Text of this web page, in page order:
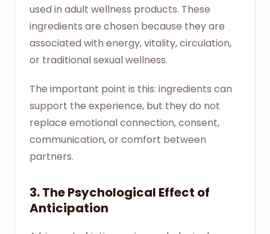
used in adult wellness products. These
ingredients are chosen because they are
associated with energy, vitality, circulation,
or traditional sexual wellness.
The important point is this: ingredients can
support the experience, but they do not
replace emotional connection, consent,
communication, or comfort between
partners.
3. The Psychological Effect of
Anticipation